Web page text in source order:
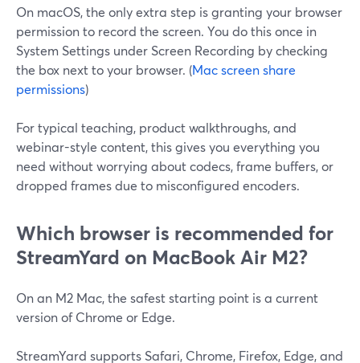
On macOS, the only extra step is granting your browser
permission to record the screen. You do this once in
System Settings under Screen Recording by checking
the box next to your browser. (Mac screen share
permissions)
For typical teaching, product walkthroughs, and
webinar-style content, this gives you everything you
need without worrying about codecs, frame buffers, or
dropped frames due to misconfigured encoders.
Which browser is recommended for
StreamYard on MacBook Air M2?
On an M2 Mac, the safest starting point is a current
version of Chrome or Edge.
StreamYard supports Safari, Chrome, Firefox, Edge, and